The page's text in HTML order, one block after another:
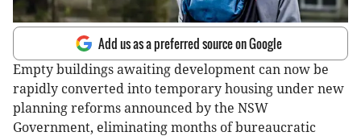
Add us as a preferred source on Google
Empty buildings awaiting development can now be
rapidly converted into temporary housing under new
planning reforms announced by the NSW
Government, eliminating months of bureaucratic